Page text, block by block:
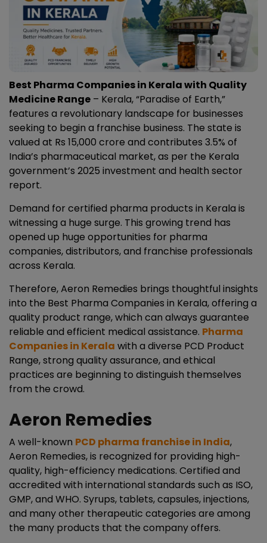
Best Pharma Companies in Kerala with Quality
Medicine Range – Kerala, “Paradise of Earth,”
features a revolutionary landscape for businesses
seeking to begin a franchise business. The state is
valued at Rs 15,000 crore and contributes 3.5% of
India’s pharmaceutical market, as per the Kerala
government’s 2025 investment and health sector
report.
Demand for certified pharma products in Kerala is
witnessing a huge surge. This growing trend has
opened up huge opportunities for pharma
companies, distributors, and franchise professionals
across Kerala.
Therefore, Aeron Remedies brings thoughtful insights
into the Best Pharma Companies in Kerala, offering a
quality product range, which can always guarantee
reliable and efficient medical assistance. Pharma
Companies in Kerala with a diverse PCD Product
Range, strong quality assurance, and ethical
practices are beginning to distinguish themselves
from the crowd.
Aeron Remedies
A well-known PCD pharma franchise in India,
Aeron Remedies, is recognized for providing high-
quality, high-efficiency medications. Certified and
accredited with international standards such as ISO,
GMP, and WHO. Syrups, tablets, capsules, injections,
and many other therapeutic categories are among
the many products that the company offers.